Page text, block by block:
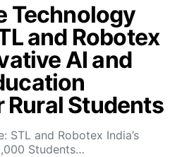
Technology
and Robotex
AI and
Rural Students
STL and Robotex India’s
Students…